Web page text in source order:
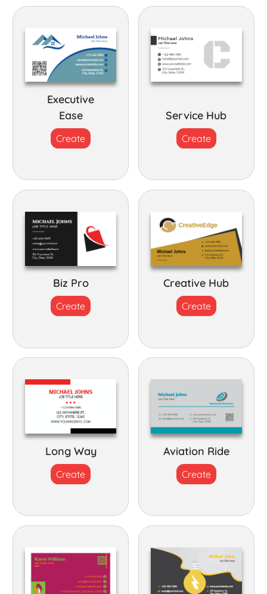
Executive
Ease
Create
Service Hub
Create
Biz Pro
Create
Creative Hub
Create
Long Way
Create
Aviation Ride
Create